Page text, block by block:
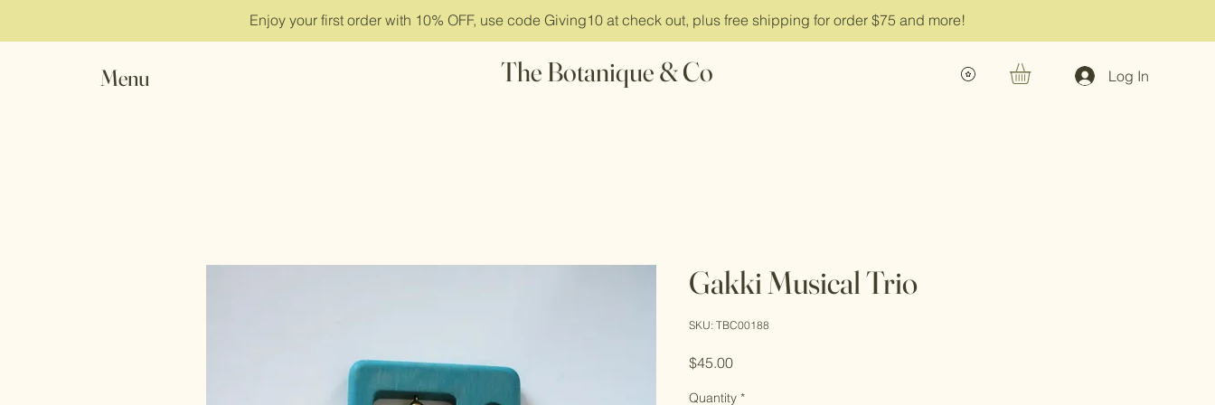
Enjoy your first order with 10% OFF, use code Giving10 at check out, plus free shipping for order $75 and more!
Menu The Botanique & Co Log In
Gakki Musical Trio
SKU: TBC00188
$45.00Price
Quantity *